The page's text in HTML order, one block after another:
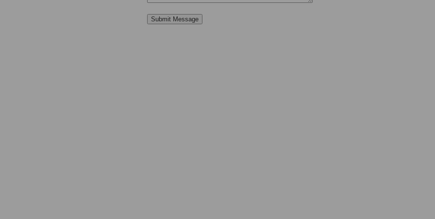
Submit Message